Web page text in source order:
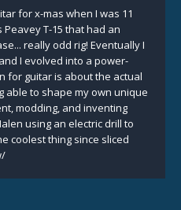
for x-mas when I was 11
T-15 that had an
really odd rig! Eventually I
I evolved into a power-
for guitar is about the actual
able to shape my own unique
modding, and inventing
using an electric drill to
coolest thing since sliced